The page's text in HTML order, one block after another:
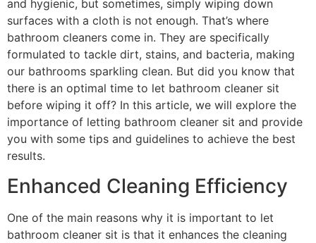
and hygienic, but sometimes, simply wiping down
surfaces with a cloth is not enough. That’s where
bathroom cleaners come in. They are specifically
formulated to tackle dirt, stains, and bacteria, making
our bathrooms sparkling clean. But did you know that
there is an optimal time to let bathroom cleaner sit
before wiping it off? In this article, we will explore the
importance of letting bathroom cleaner sit and provide
you with some tips and guidelines to achieve the best
results.
Enhanced Cleaning Efficiency
One of the main reasons why it is important to let
bathroom cleaner sit is that it enhances the cleaning